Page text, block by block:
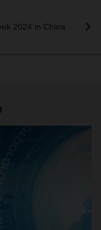
2024 in China